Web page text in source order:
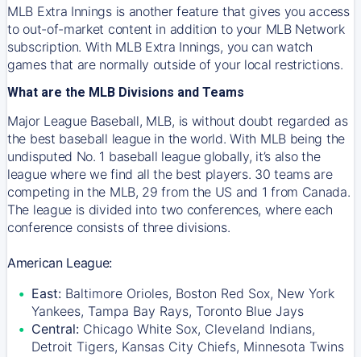
MLB Extra Innings is another feature that gives you access
to out-of-market content in addition to your MLB Network
subscription. With MLB Extra Innings, you can watch
games that are normally outside of your local restrictions.
What are the MLB Divisions and Teams
Major League Baseball, MLB, is without doubt regarded as
the best baseball league in the world. With MLB being the
undisputed No. 1 baseball league globally, it’s also the
league where we find all the best players. 30 teams are
competing in the MLB, 29 from the US and 1 from Canada.
The league is divided into two conferences, where each
conference consists of three divisions.
American League:
East: Baltimore Orioles, Boston Red Sox, New York
Yankees, Tampa Bay Rays, Toronto Blue Jays
Central: Chicago White Sox, Cleveland Indians,
Detroit Tigers, Kansas City Chiefs, Minnesota Twins